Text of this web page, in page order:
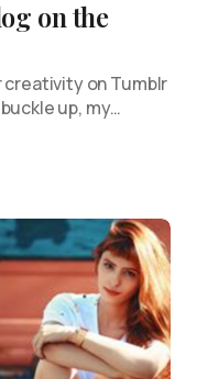
on the
creativity on Tumblr
up, my…